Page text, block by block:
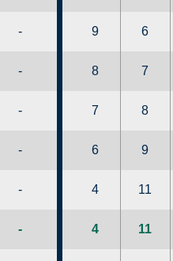
- 9 6
- 8 7
- 7 8
- 6 9
- 4 11
- 4 11